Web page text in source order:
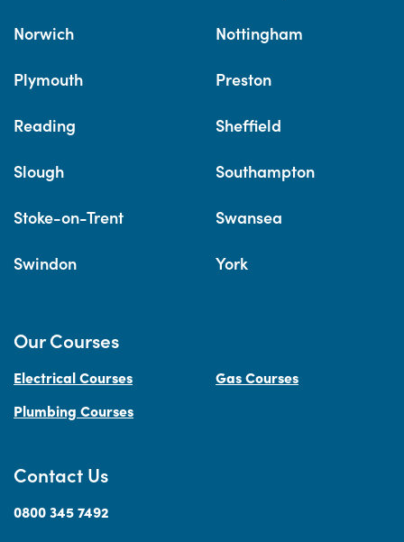
Norwich Nottingham
Plymouth Preston
Reading Sheffield
Slough Southampton
Stoke-on-Trent Swansea
Swindon York
Contact Us
0800 345 7492
Our Courses
Electrical Courses
Gas Courses
Plumbing Courses